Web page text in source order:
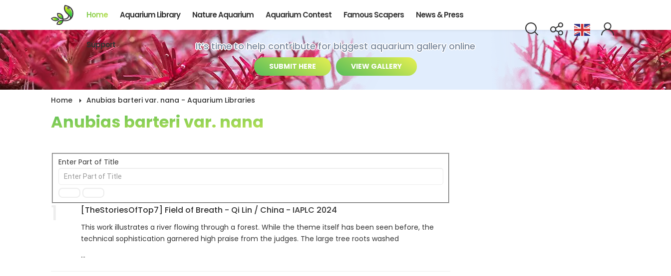
Home Aquarium Library Nature Aquarium Aquarium Contest Famous Scapers News & Press
Support It’s time to help contribute for biggest aquarium gallery online
SUBMIT HERE VIEW GALLERY
Home Anubias barteri var. nana - Aquarium Libraries
Anubias barteri var. nana
Enter Part of Title
[TheStoriesOfTop7] Field of Breath - Qi Lin / China - IAPLC 2024
This work illustrates a river flowing through a forest. While the theme itself has been seen before, the
technical sophistication garnered high praise from the judges. The large tree roots washed
...